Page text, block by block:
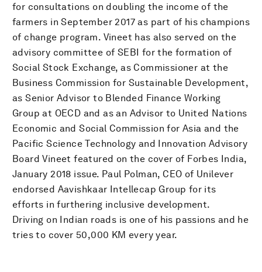
for consultations on doubling the income of the
farmers in September 2017 as part of his champions
of change program. Vineet has also served on the
advisory committee of SEBI for the formation of
Social Stock Exchange, as Commissioner at the
Business Commission for Sustainable Development,
as Senior Advisor to Blended Finance Working
Group at OECD and as an Advisor to United Nations
Economic and Social Commission for Asia and the
Pacific Science Technology and Innovation Advisory
Board Vineet featured on the cover of Forbes India,
January 2018 issue. Paul Polman, CEO of Unilever
endorsed Aavishkaar Intellecap Group for its
efforts in furthering inclusive development.
Driving on Indian roads is one of his passions and he
tries to cover 50,000 KM every year.